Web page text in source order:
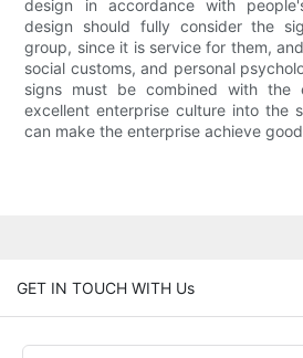
design in accordance with
design should fully consider the
group, since it is service for them,
social customs, and personal
signs must be combined with the
excellent enterprise culture into the
can make the enterprise achieve
GET IN TOUCH WITH Us